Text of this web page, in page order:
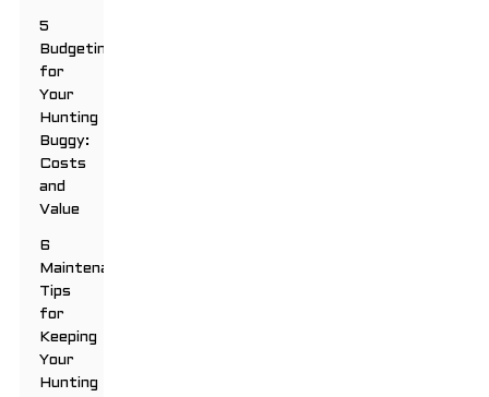
5
Budgeting
for
Your
Hunting
Buggy:
Costs
and
Value
6
Maintenance
Tips
for
Keeping
Your
Hunting